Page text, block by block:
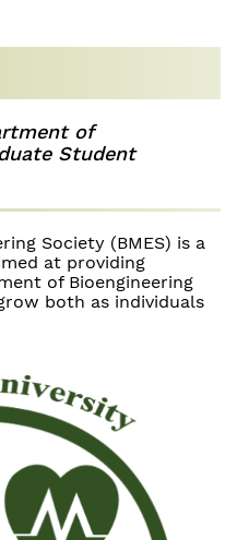
of
Student
Society (BMES) is a
at providing
of Bioengineering
both as individuals